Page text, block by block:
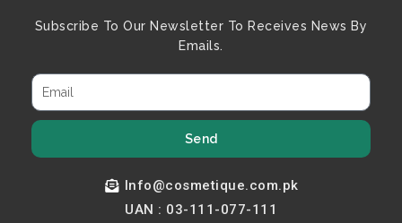
Subscribe To Our Newsletter To Receives News By
Emails.
Send
Info@cosmetique.com.pk
UAN : 03-111-077-111